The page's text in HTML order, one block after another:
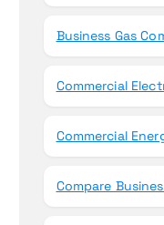
Business Gas
Commercial
Commercial
Compare